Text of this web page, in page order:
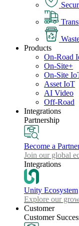
Products
On-Road
On-Site+
On-Site
Asset IoT
AI Video
Off-Road
Integrations
Partnership
Become a
Join our global
Integrations
Unity Ecosystem
Explore our
Customer
Customer